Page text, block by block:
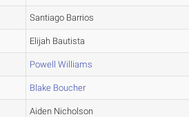
Santiago Barrios
Elijah Bautista
Powell Williams
Blake Boucher
Aiden Nicholson